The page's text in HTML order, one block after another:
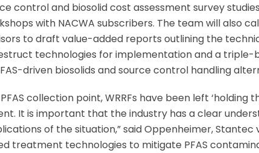
control and biosolid cost assessment survey
with NACWA subscribers. The team will also
to draft value-added reports outlining the
technologies for implementation and a triple-
driven biosolids and source control handling
collection point, WRRFs have been left ‘holding
It is important that the industry has a clear
of the situation,” said Oppenheimer, Stantec
treatment technologies to mitigate PFAS